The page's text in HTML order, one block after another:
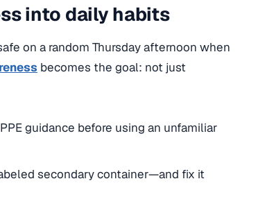
into daily habits
on a random Thursday afternoon when
becomes the goal: not just
guidance before using an unfamiliar
secondary container—and fix it